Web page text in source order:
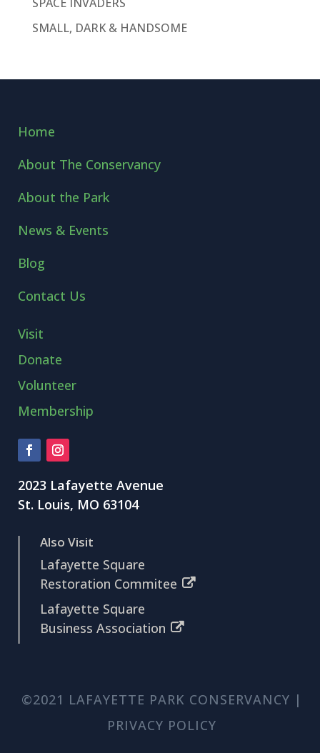
SMALL, DARK & HANDSOME
Home
About The Conservancy
About the Park
News & Events
Blog
Contact Us
Visit
Donate
Volunteer
Membership
2023 Lafayette Avenue
St. Louis, MO 63104
Also Visit
Lafayette Square
Restoration Commitee
Lafayette Square
Business Association
©2021 LAFAYETTE PARK CONSERVANCY |
PRIVACY POLICY